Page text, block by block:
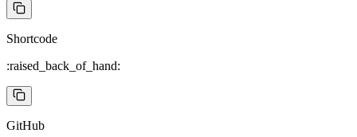
Shortcode
:raised_back_of_hand:
GitHub